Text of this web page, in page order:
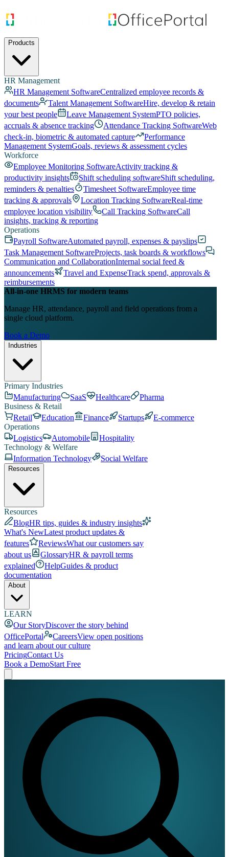
Products
HR Management
HR Management SoftwareCentralized employee records &
documents
Talent Management SoftwareHire, develop & retain
your best people
Leave Management SystemPTO policies,
accruals & absence tracking
Attendance Tracking SoftwareWeb
check-in, biometric & automated capture
Performance
Management SystemGoals, reviews & assessment cycles
Workforce
Employee Monitoring SoftwareActivity tracking &
productivity insights
Shift scheduling softwareShift scheduling,
reminders & penalties
Timesheet SoftwareEmployee time
tracking & approvals
Location Tracking SoftwareReal-time
employee location visibility
Call Tracking SoftwareCall
insights, tracking & reporting
Operations
Payroll SoftwareAutomated payroll, expenses & payslips
Task Management SoftwareProjects, task boards & workflows
Communication and CollaborationInternal social feed &
announcements
Travel and ExpenseTrack spend, approvals &
reimbursements
All-in-one HRMS for modern teams
Manage HR, attendance, payroll and field operations from a
single cloud platform.
Book a Demo
Industries
Primary Industries
Manufacturing
SaaS Healthcare
Pharma
Business & Retail
Retail
Education Finance Startups
E-commerce
Operations
Logistics
Automobile
Hospitality
Technology & Welfare
Information Technology
Social Welfare
Resources
Resources
BlogHR tips, guides & industry insights
What's NewLatest product updates &
features
ReviewsWhat our customers say
about us
GlossaryHR & payroll terms
explained
HelpGuides & product
documentation
About
LEARN
Our StoryDiscover the story behind
OfficePortal
CareersView open positions
and learn about our culture
PricingContact Us
Book a DemoStart Free